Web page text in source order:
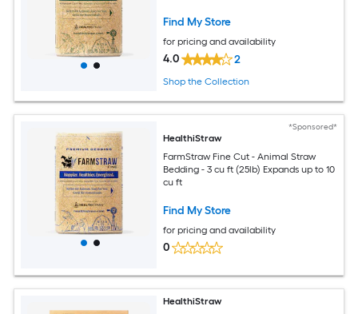
Find My Store
for pricing and availability
4.0 2
Shop the Collection
*Sponsored*
HealthiStraw
FarmStraw Fine Cut - Animal Straw
Bedding - 3 cu ft (25lb) Expands up to 10
cu ft
Find My Store
for pricing and availability
0
HealthiStraw